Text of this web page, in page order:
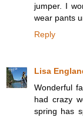
jumper. I
wear pants
Reply
Lisa
Wonderful
had crazy
spring has